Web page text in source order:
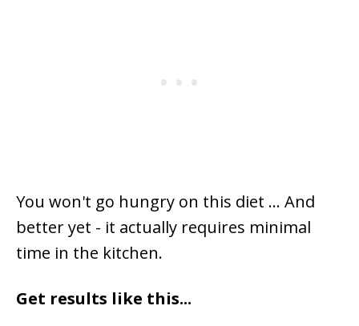
You won't go hungry on this diet ... And
better yet - it actually requires minimal
time in the kitchen.
Get results like this...